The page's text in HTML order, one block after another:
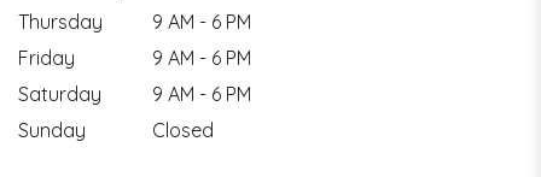
Thursday
9 AM - 6 PM
Friday
9 AM - 6 PM
Saturday
9 AM - 6 PM
Sunday
Closed